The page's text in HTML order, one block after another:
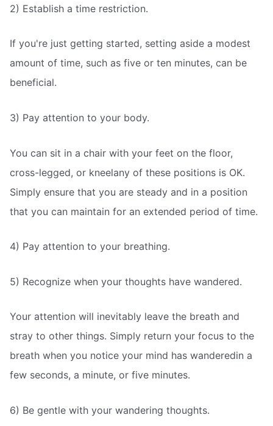
2) Establish a time restriction.
If you're just getting started, setting aside a modest
amount of time, such as five or ten minutes, can be
beneficial.
3) Pay attention to your body.
You can sit in a chair with your feet on the floor,
cross-legged, or kneelany of these positions is OK.
Simply ensure that you are steady and in a position
that you can maintain for an extended period of time.
4) Pay attention to your breathing.
5) Recognize when your thoughts have wandered.
Your attention will inevitably leave the breath and
stray to other things. Simply return your focus to the
breath when you notice your mind has wanderedin a
few seconds, a minute, or five minutes.
6) Be gentle with your wandering thoughts.